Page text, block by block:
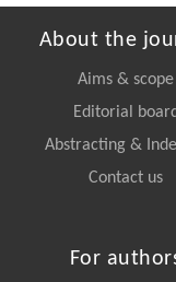
About the
Aims & scope
Editorial
Abstracting &
Contact us
For